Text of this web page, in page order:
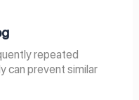
repeated
can prevent similar